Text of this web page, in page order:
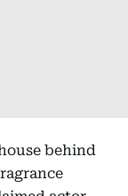
behind